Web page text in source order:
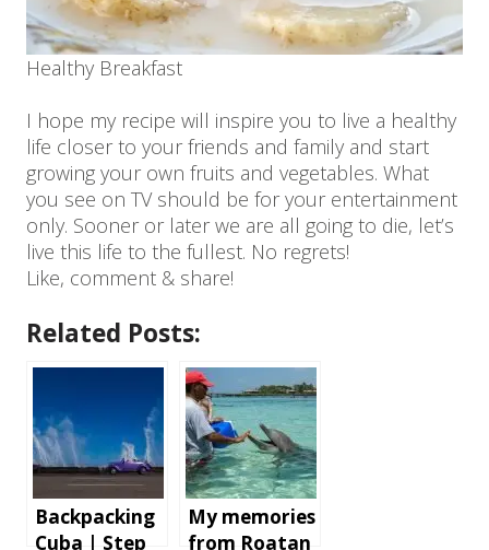
Healthy Breakfast
I hope my recipe will inspire you to live a healthy
life closer to your friends and family and start
growing your own fruits and vegetables. What
you see on TV should be for your entertainment
only. Sooner or later we are all going to die, let’s
live this life to the fullest. No regrets!
Like, comment & share!
Related Posts:
Backpacking
Cuba | Step
My memories
from Roatan